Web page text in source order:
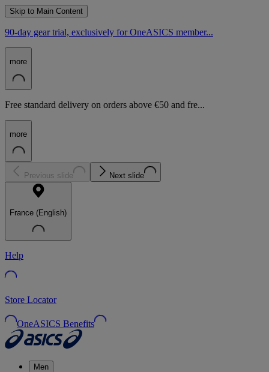
Skip to Main Content
90-day gear trial, exclusively for OneASICS member...
more
Free standard delivery on orders above €50 and fre...
more
Previous slide Next slide
France (English)
Help
Store Locator
OneASICS Benefits
Men